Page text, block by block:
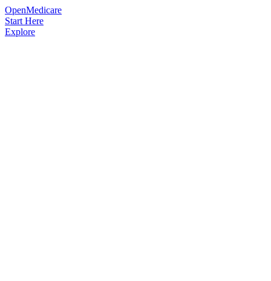
OpenMedicare
Start Here
Explore